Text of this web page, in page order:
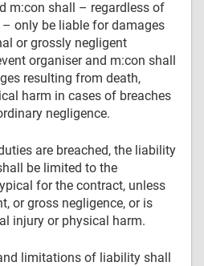
m:con shall – regardless of
only be liable for damages
or grossly negligent
organiser and m:con shall
resulting from death,
harm in cases of breaches
negligence.
are breached, the liability
be limited to the
for the contract, unless
or gross negligence, or is
injury or physical harm.
limitations of liability shall